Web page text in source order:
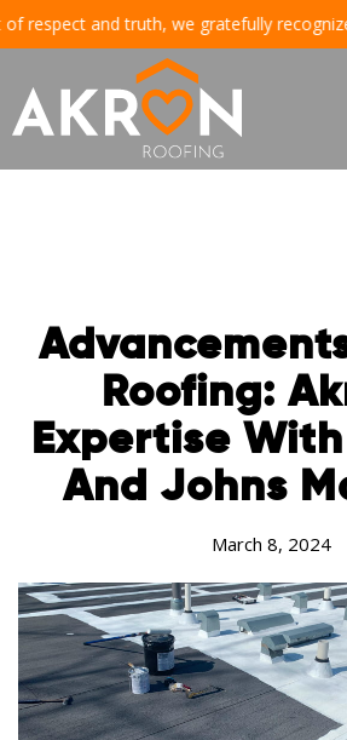
and truth, we gratefully recognize
Roofing:
Expertise
And Johns
March 8, 2024